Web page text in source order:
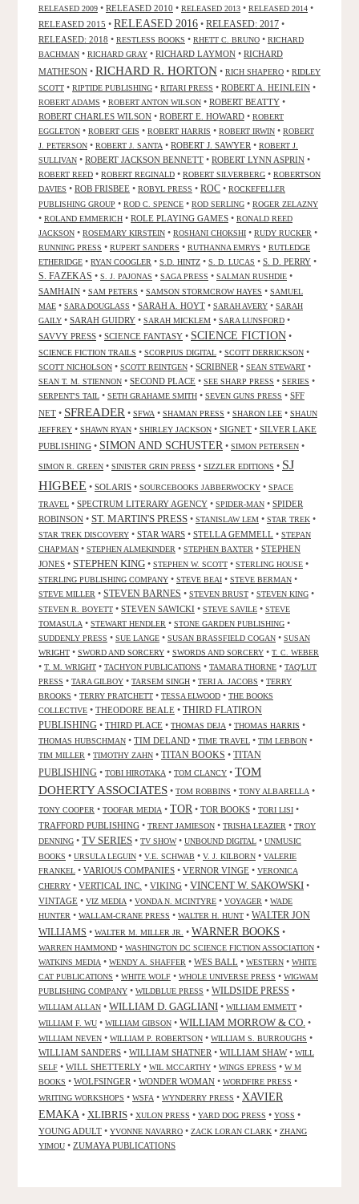
RELEASED 2009 • RELEASED 2010 • RELEASED 2013 • RELEASED 2014 •
RELEASED 2015 • RELEASED 2016 • RELEASED: 2017 •
RELEASED: 2018 • RESTLESS BOOKS • RHETT C. BRUNO • RICHARD
BACHMAN • RICHARD GRAY • RICHARD LAYMON • RICHARD
MATHESON • RICHARD R. HORTON • RICH SHAPERO • RIDLEY
SCOTT • RIPTIDE PUBLISHING • RITARI PRESS • ROBERT A. HEINLEIN •
ROBERT ADAMS • ROBERT ANTON WILSON • ROBERT BEATTY •
ROBERT CHARLES WILSON • ROBERT E. HOWARD • ROBERT
EGGLETON • ROBERT GEIS • ROBERT HARRIS • ROBERT IRWIN • ROBERT
J. PETERSON • ROBERT J. SANTA • ROBERT J. SAWYER • ROBERT J.
SULLIVAN • ROBERT JACKSON BENNETT • ROBERT LYNN ASPRIN •
ROBERT REED • ROBERT REGINALD • ROBERT SILVERBERG • ROBERTSON
DAVIES • ROB FRISBEE • ROBYL PRESS • ROC • ROCKEFELLER
PUBLISHING GROUP • ROD C. SPENCE • ROD SERLING • ROGER ZELAZNY
• ROLAND EMMERICH • ROLE PLAYING GAMES • RONALD REED
JACKSON • ROSEMARY KIRSTEIN • ROSHANI CHOKSHI • RUDY RUCKER •
RUNNING PRESS • RUPERT SANDERS • RUTHANNA EMRYS • RUTLEDGE
ETHERIDGE • RYAN COOGLER • S.D. HINTZ • S. D. LUCAS • S. D. PERRY •
S. FAZEKAS • S. J. PAJONAS • SAGA PRESS • SALMAN RUSHDIE •
SAMHAIN • SAM PETERS • SAMSON STORMCROW HAYES • SAMUEL
MAE • SARA DOUGLASS • SARAH A. HOYT • SARAH AVERY • SARAH
GAILY • SARAH GUIDRY • SARAH MICKLEM • SARA LUNSFORD •
SAVVY PRESS • SCIENCE FANTASY • SCIENCE FICTION •
SCIENCE FICTION TRAILS • SCORPIUS DIGITAL • SCOTT DERRICKSON •
SCOTT NICHOLSON • SCOTT REINTGEN • SCRIBNER • SEAN STEWART •
SEAN T. M. STIENNON • SECOND PLACE • SEE SHARP PRESS • SERIES •
SERPENT'S TAIL • SETH GRAHAME SMITH • SEVEN GUNS PRESS • SFF
NET • SFREADER • SFWA • SHAMAN PRESS • SHARON LEE • SHAUN
JEFFREY • SHAWN RYAN • SHIRLEY JACKSON • SIGNET • SILVER LAKE
PUBLISHING • SIMON AND SCHUSTER • SIMON PETERSEN •
SIMON R. GREEN • SINISTER GRIN PRESS • SIZZLER EDITIONS • SJ
HIGBEE • SOLARIS • SOURCEBOOKS JABBERWOCKY • SPACE
TRAVEL • SPECTRUM LITERARY AGENCY • SPIDER-MAN • SPIDER
ROBINSON • ST. MARTIN'S PRESS • STANISLAW LEM • STAR TREK •
STAR TREK DISCOVERY • STAR WARS • STELLA GEMMELL • STEPAN
CHAPMAN • STEPHEN ALMEKINDER • STEPHEN BAXTER • STEPHEN
JONES • STEPHEN KING • STEPHEN W. SCOTT • STERLING HOUSE •
STERLING PUBLISHING COMPANY • STEVE BEAI • STEVE BERMAN •
STEVE MILLER • STEVEN BARNES • STEVEN BRUST • STEVEN KING •
STEVEN R. BOYETT • STEVEN SAWICKI • STEVE SAVILE • STEVE
TOMASULA • STEWART HENDLER • STONE GARDEN PUBLISHING •
SUDDENLY PRESS • SUE LANGE • SUSAN BRASSFIELD COGAN • SUSAN
WRIGHT • SWORD AND SORCERY • SWORDS AND SORCERY • T. C. WEBER
• T. M. WRIGHT • TACHYON PUBLICATIONS • TAMARA THORNE • TAQ'LUT
PRESS • TARA GILBOY • TARSEM SINGH • TERI A. JACOBS • TERRY
BROOKS • TERRY PRATCHETT • TESSA ELWOOD • THE BOOKS
COLLECTIVE • THEODORE BEALE • THIRD FLATIRON
PUBLISHING • THIRD PLACE • THOMAS DEJA • THOMAS HARRIS •
THOMAS HUBSCHMAN • TIM DELAND • TIME TRAVEL • TIM LEBBON •
TIM MILLER • TIMOTHY ZAHN • TITAN BOOKS • TITAN
PUBLISHING • TOBI HIROTAKA • TOM CLANCY • TOM
DOHERTY ASSOCIATES • TOM ROBBINS • TONY ALBARELLA •
TONY COOPER • TOOFAR MEDIA • TOR • TOR BOOKS • TORI LISI •
TRAFFORD PUBLISHING • TRENT JAMIESON • TRISHA LEAZIER • TROY
DENNING • TV SERIES • TV SHOW• UNBOUND DIGITAL • UNMUSIC
BOOKS • URSULA LEGUIN • V.E. SCHWAB • V. J. KILBORN • VALERIE
FRANKEL • VARIOUS COMPANIES • VERNOR VINGE • VERONICA
CHERRY • VERTICAL INC. • VIKING • VINCENT W. SAKOWSKI •
VINTAGE • VIZ MEDIA • VONDA N. MCINTYRE • VOYAGER • WADE
HUNTER • WALLAM-CRANE PRESS • WALTER H. HUNT • WALTER JON
WILLIAMS • WALTER M. MILLER JR. • WARNER BOOKS •
WARREN HAMMOND • WASHINGTON DC SCIENCE FICTION ASSOCIATION •
WATKINS MEDIA • WENDY A. SHAFFER • WES BALL • WESTERN • WHITE
CAT PUBLICATIONS • WHITE WOLF • WHOLE UNIVERSE PRESS • WIGWAM
PUBLISHING COMPANY • WILDBLUE PRESS • WILDSIDE PRESS •
WILLIAM ALLAN • WILLIAM D. GAGLIANI • WILLIAM EMMETT •
WILLIAM F. WU • WILLIAM GIBSON • WILLIAM MORROW & CO. •
WILLIAM NEVEN • WILLIAM P. ROBERTSON • WILLIAM S. BURROUGHS •
WILLIAM SANDERS • WILLIAM SHATNER • WILLIAM SHAW• WILL
SELF • WILL SHETTERLY • WIL MCCARTHY • WINGS EPRESS • W M
BOOKS • WOLFSINGER • WONDER WOMAN • WORDFIRE PRESS •
WRITING WORKSHOPS • WSFA • WYNDERRY PRESS • XAVIER
EMAKA • XLIBRIS • XULON PRESS • YARD DOG PRESS • YOSS •
YOUNG ADULT • YVONNE NAVARRO • ZACK LORAN CLARK • ZHANG
YIMOU • ZUMAYA PUBLICATIONS